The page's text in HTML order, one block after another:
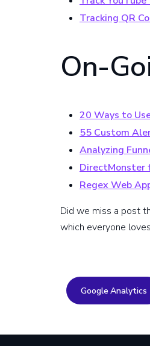
Tracking QR
On-
20 Ways to
55 Custom
Analyzing
DirectMonster
Regex Web
Did we miss a post
which everyone
Google Analytics